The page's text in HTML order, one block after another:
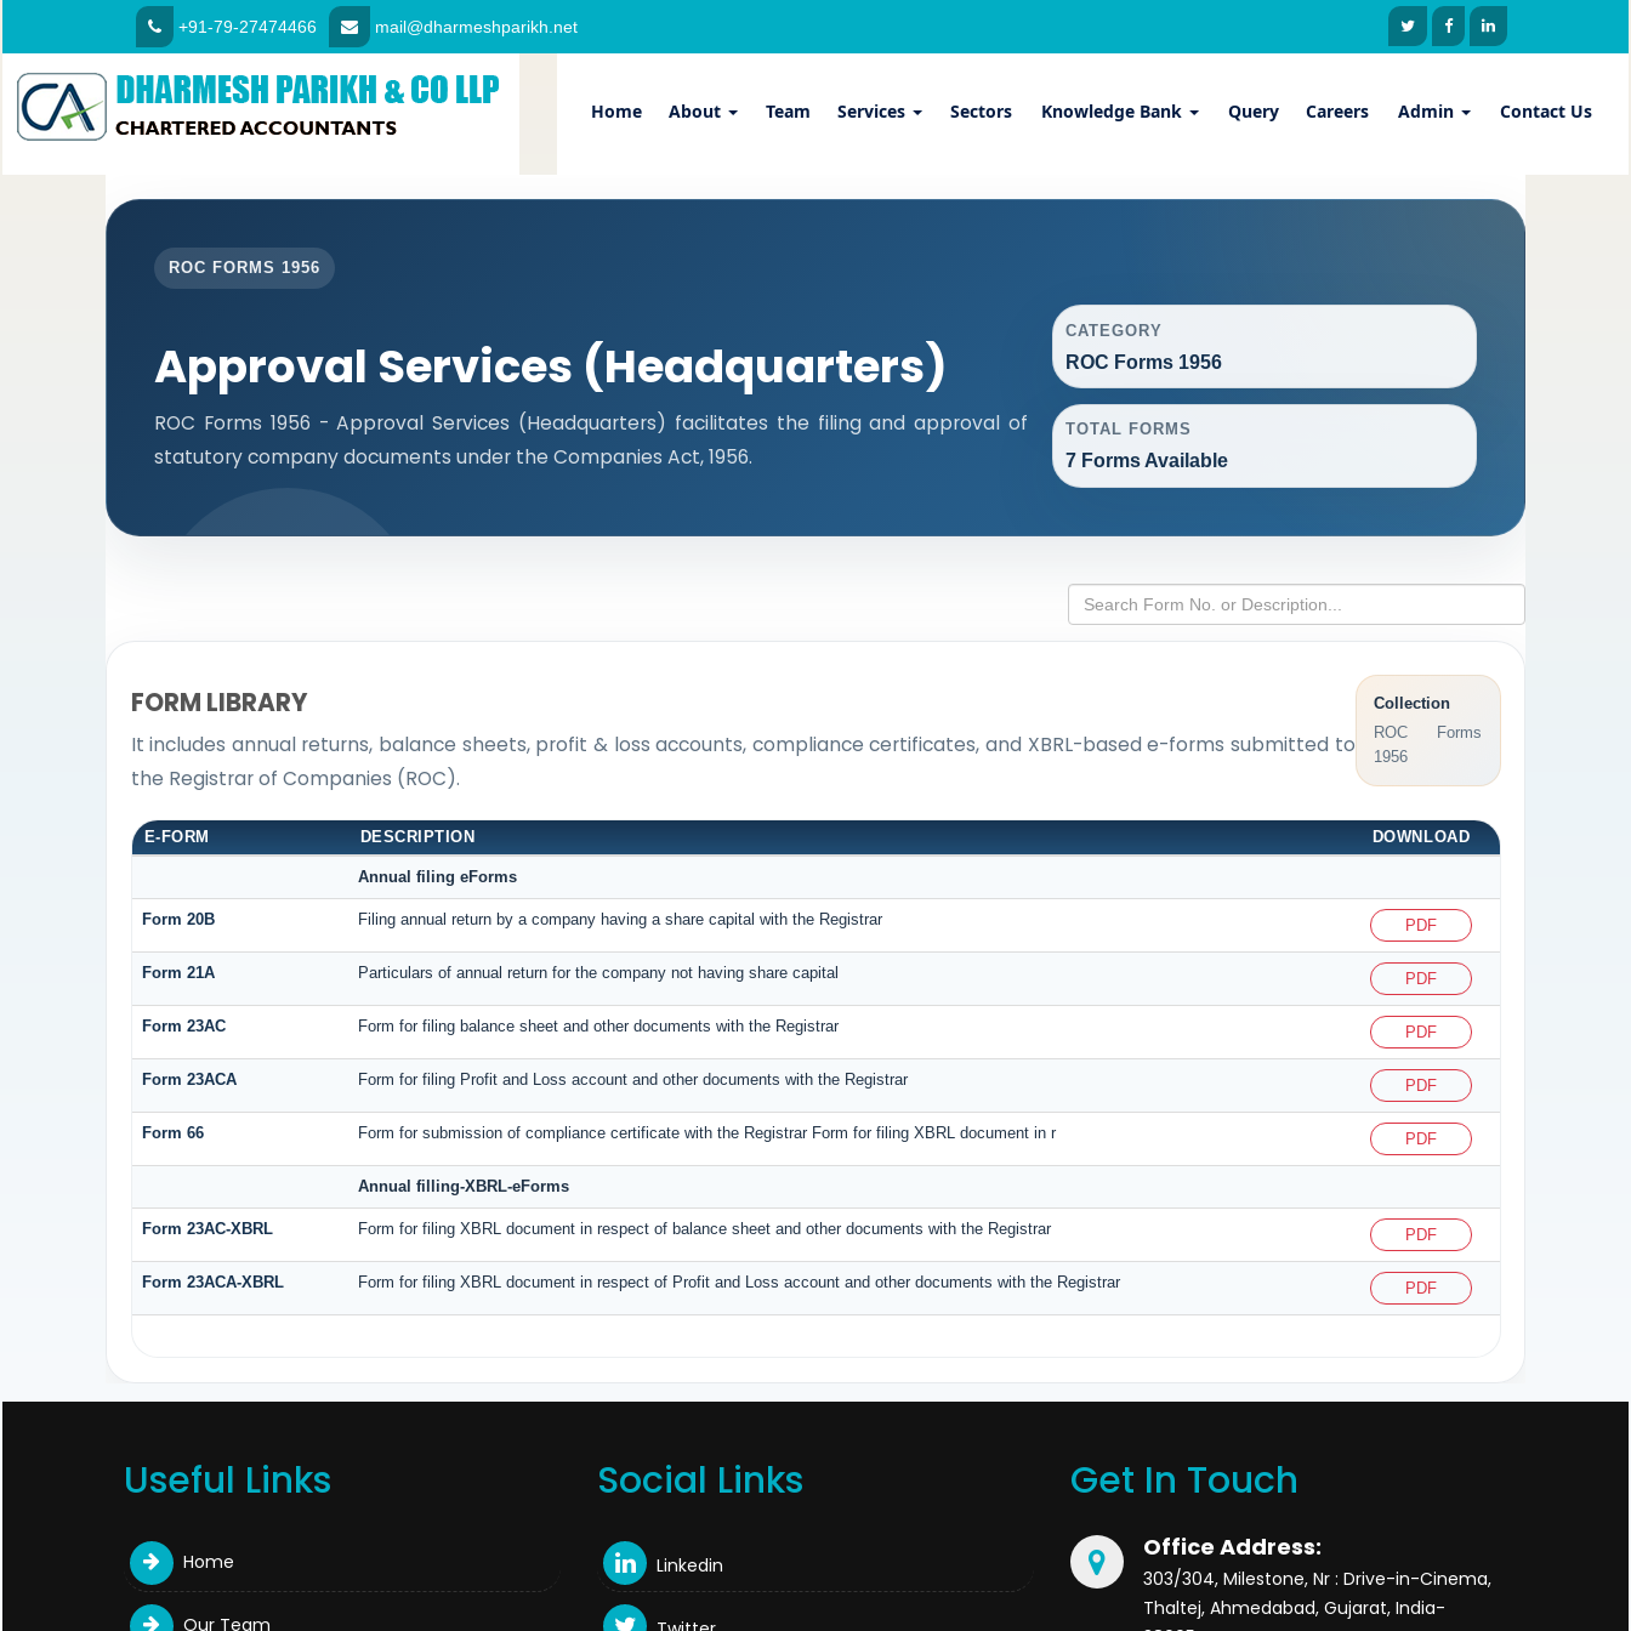
+91-79-27474466 mail@dharmeshparikh.net
Home About Team Services Sectors Knowledge Bank Query Careers Admin Contact Us
ROC FORMS 1956
Approval Services (Headquarters)
ROC Forms 1956 - Approval Services (Headquarters) facilitates the filing and approval of
statutory company documents under the Companies Act, 1956.
CATEGORY
ROC Forms 1956
TOTAL FORMS
7 Forms Available
FORM LIBRARY
It includes annual returns, balance sheets, profit & loss accounts, compliance certificates, and XBRL-based e-forms submitted to
the Registrar of Companies (ROC).
Collection
ROC Forms
1956
E-FORM DESCRIPTION DOWNLOAD
Annual filing eForms
Form 20B Filing annual return by a company having a share capital with the Registrar PDF
Form 21A Particulars of annual return for the company not having share capital PDF
Form 23AC Form for filing balance sheet and other documents with the Registrar PDF
Form 23ACA Form for filing Profit and Loss account and other documents with the Registrar PDF
Form 66 Form for submission of compliance certificate with the Registrar Form for filing XBRL document in r PDF
Annual filling-XBRL-eForms
Form 23AC-XBRL Form for filing XBRL document in respect of balance sheet and other documents with the Registrar PDF
Form 23ACA-XBRL Form for filing XBRL document in respect of Profit and Loss account and other documents with the Registrar PDF
Useful Links
Home
Our Team
Social Links
Linkedin
Get In Touch
Office Address:
303/304, Milestone, Nr : Drive-in-Cinema,
Thaltej, Ahmedabad, Gujarat, India-